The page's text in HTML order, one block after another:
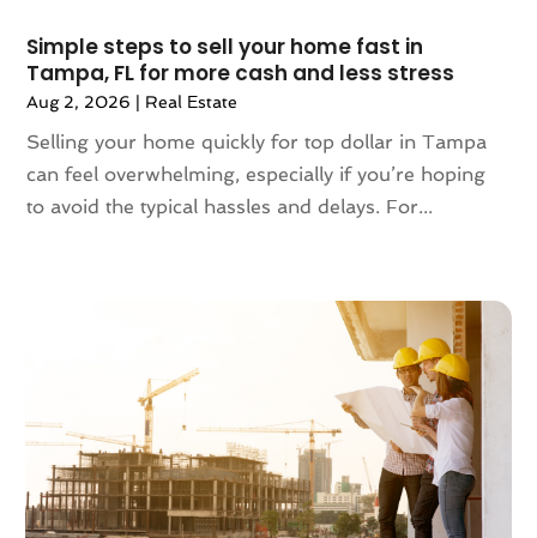
August 2023(7)
July 2023
(6)
June 2023
(2)
May 2023(4)
April 2023(2)
March 2023(1)
(10)
September 2022
August 2022
(3)
July 2022(2)
June 2022(13)
May 2022(2)
Simple steps to sell your home fast in
Tampa, FL for more cash and less stress
Aug 2, 2026 | Real Estate
Selling your home quickly for top dollar in Tampa
can feel overwhelming, especially if you’re hoping
to avoid the typical hassles and delays. For...